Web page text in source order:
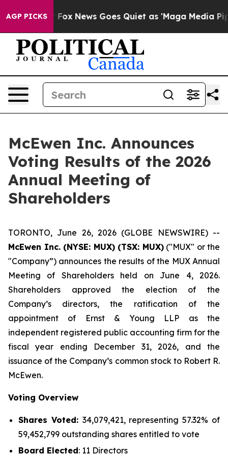
AGP PICKS
Exist Fox News Goes Quiet as 'Maga Media
McEwen Inc. Announces
Voting Results of the 2026
Annual Meeting of
Shareholders
TORONTO, June 26, 2026 (GLOBE NEWSWIRE) --
McEwen Inc. (NYSE: MUX) (TSX: MUX)("MUX" or the
"Company”) announces the results of the MUX Annual
Meeting of Shareholders held on June 4, 2026.
Shareholders approved the election of the
Company’s directors, the ratification of the
appointment of Ernst & Young LLP as the
independent registered public accounting firm for the
fiscal year ending December 31, 2026, and the
issuance of the Company’s common stock to Robert R.
McEwen.
Voting Overview
Shares Voted: 34,079,421, representing 57.32% of
59,452,799 outstanding shares entitled to vote
Board Elected: 11 Directors